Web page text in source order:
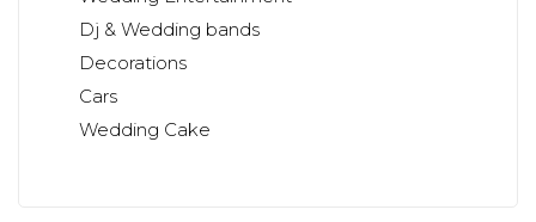
Dj & Wedding bands
Decorations
Cars
Wedding Cake